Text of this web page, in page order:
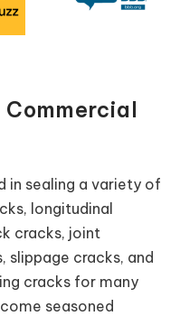
Commercial
in sealing a variety of
longitudinal
cracks, joint
slippage cracks, and
cracks for many
seasoned